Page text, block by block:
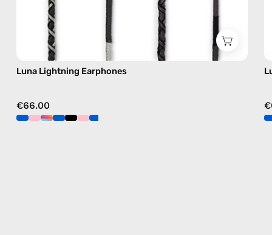
Luna Lightning Earphones
€66.00